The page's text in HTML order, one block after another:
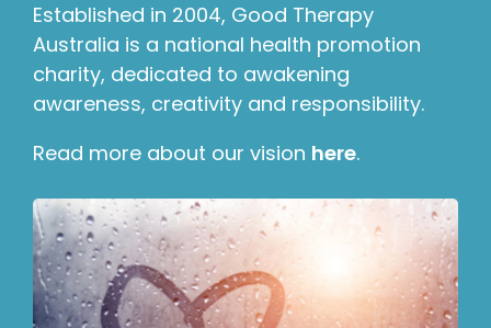
Established in 2004, Good Therapy
Australia is a national health promotion
charity, dedicated to awakening
awareness, creativity and responsibility.
Read more about our vision here.